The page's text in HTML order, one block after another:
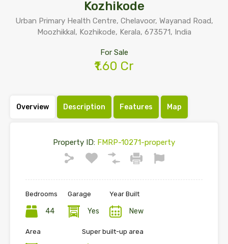
Kozhikode
Urban Primary Health Centre, Chelavoor, Wayanad Road,
Moozhikkal, Kozhikode, Kerala, 673571, India
For Sale
₹1.60 Cr
Overview Description Features Map
Property ID: FMRP-10271-property
Bedrooms
44
Garage
Yes
Year Built
New
Area Super built-up area